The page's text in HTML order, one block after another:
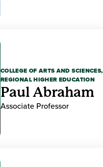
COLLEGE OF ARTS AND SCIENCES,
REGIONAL HIGHER EDUCATION
Paul Abraham
Associate Professor